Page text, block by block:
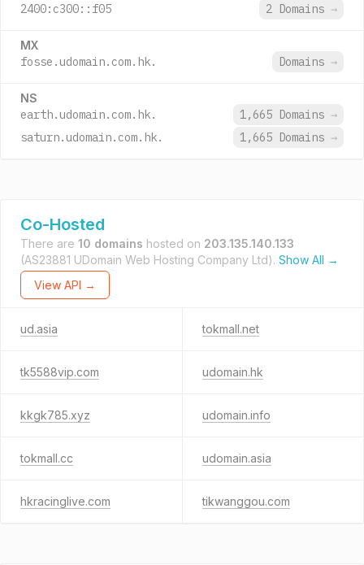
2400:c300::f05 2 Domains →
MX
fosse.udomain.com.hk. Domains →
NS
earth.udomain.com.hk. 1,665 Domains →
saturn.udomain.com.hk.
1,665 Domains →
Co-Hosted
There are 10 domains hosted on 203.135.140.133
(AS23881 UDomain Web Hosting Company Ltd). Show All →
View API →
ud.asia tokmall.net
tk5588vip.com udomain.hk
kkgk785.xyz udomain.info
tokmall.cc udomain.asia
hkracinglive.com tikwanggou.com